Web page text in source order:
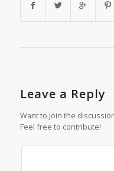
Leave a Reply
Want to join the
Feel free to contribute!